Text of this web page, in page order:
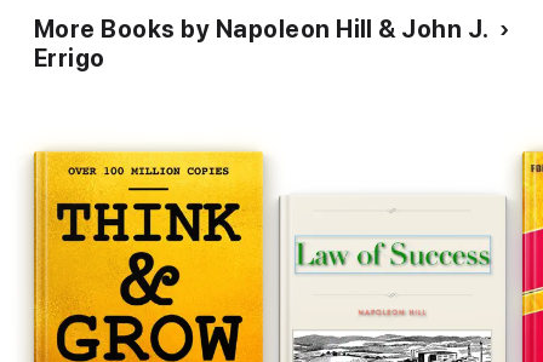
More Books by Napoleon Hill & John J.
Errigo